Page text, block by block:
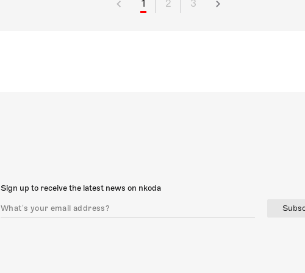
1 2 3
Sign up to receive the latest news on nkoda